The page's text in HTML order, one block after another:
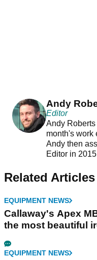
Andy
Editor
Andy
month's work
Andy then
Editor in
Related Articles
EQUIPMENT NEWS
Callaway's Apex
the most beautiful
EQUIPMENT NEWS